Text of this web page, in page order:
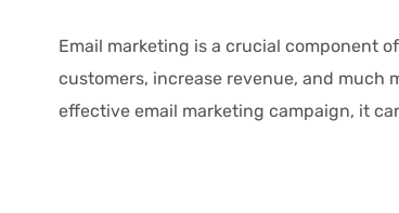
Email marketing is a crucial component
customers, increase revenue, and much
effective email marketing campaign, it